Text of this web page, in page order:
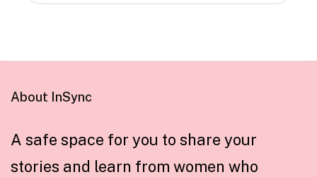
About InSync
A safe space for you to share your
stories and learn from women who